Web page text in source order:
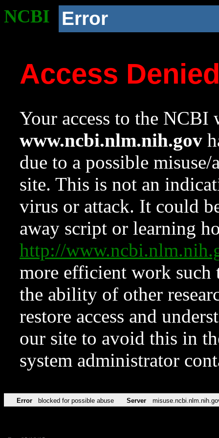
NCBI Error
Access
Your access to the NCBI
www.ncbi.nlm.nih.gov
due to a possible
site. This is not an
virus or attack. It could
away script or learning
http://
more efficient work such
the ability of other
restore access and
our site to avoid this in
system administrator
Error blocked for possible abuse Server